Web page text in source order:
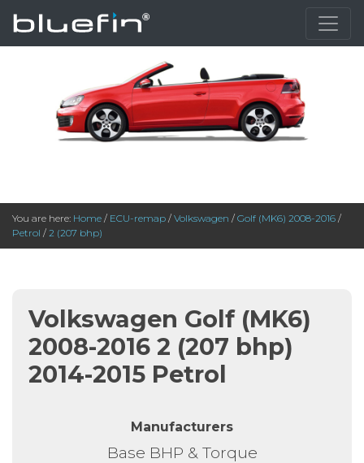
You are here: Home / ECU-remap / Volkswagen / Golf (MK6) 2008-2016 /
Petrol / 2 (207 bhp)
Volkswagen Golf (MK6)
2008-2016 2 (207 bhp)
2014-2015 Petrol
Manufacturers
Base BHP & Torque